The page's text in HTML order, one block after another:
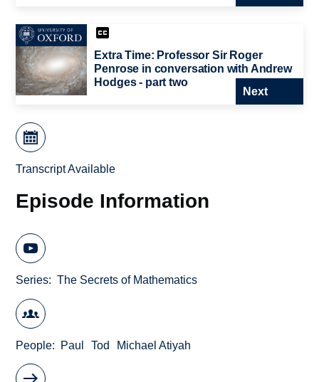
Extra Time: Professor Sir Roger
Penrose in conversation with Andrew
Hodges - part two
Next
Transcript Available
Episode Information
Series The Secrets of Mathematics
People Paul Tod Michael Atiyah